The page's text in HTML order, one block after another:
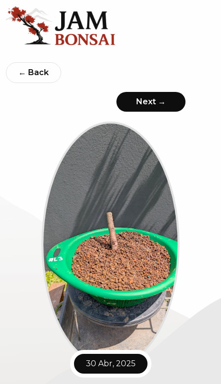
← Back
Next →
30 Abr, 2025